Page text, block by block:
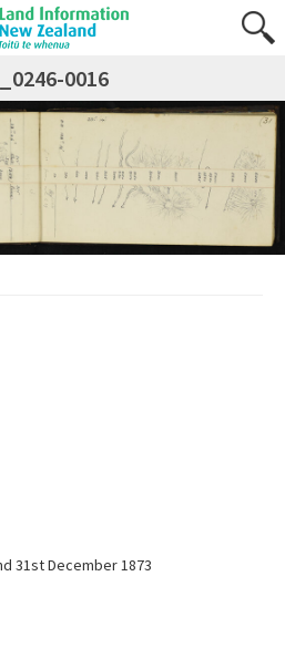
0016
31st December 1873